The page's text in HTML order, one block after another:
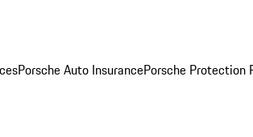
Porsche Auto InsurancePorsche Protection